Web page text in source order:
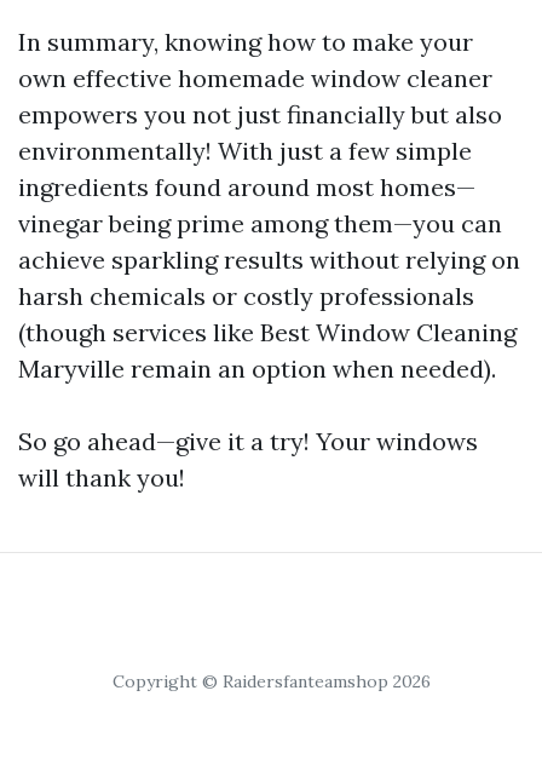
In summary, knowing how to make your
own effective homemade window cleaner
empowers you not just financially but also
environmentally! With just a few simple
ingredients found around most homes—
vinegar being prime among them—you can
achieve sparkling results without relying on
harsh chemicals or costly professionals
(though services like Best Window Cleaning
Maryville remain an option when needed).
So go ahead—give it a try! Your windows
will thank you!
Copyright © Raidersfanteamshop 2026